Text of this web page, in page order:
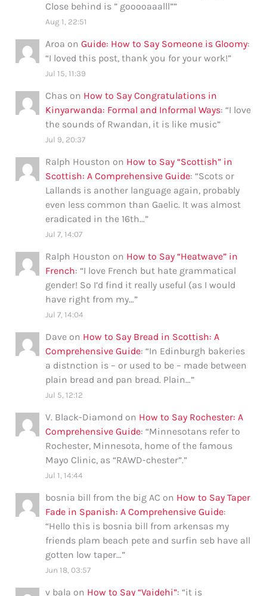
Close behind is ” gooooaaalll””
Aug 1, 22:51
Aroa onGuide: How to Say Someone is Gloomy:
“I loved this post, thank you for your work!”
Jul 15, 11:39
Chas on How to Say Congratulations in
Kinyarwanda: Formal and Informal Ways: “I love
the sounds of Rwandan, it is like music”
Jul 9, 20:37
Ralph Houston on How to Say “Scottish” in
Scottish: A Comprehensive Guide: “Scots or
Lallands is another language again, probably
even less common than Gaelic. It was almost
eradicated in the 16th…”
Jul 7, 14:07
Ralph Houston on How to Say “Heatwave” in
French: “I love French but hate grammatical
gender! So I’d find it really useful (as I would
have right from my…”
Jul 7, 14:04
Dave on How to Say Bread in Scottish: A
Comprehensive Guide: “In Edinburgh bakeries
a distnction is – or used to be – made between
plain bread and pan bread. Plain…”
Jul 5, 12:12
V. Black-Diamond on How to Say Rochester: A
Comprehensive Guide: “Minnesotans refer to
Rochester, Minnesota, home of the famous
Mayo Clinic, as “RAWD-chester”.”
Jul 1, 14:44
bosnia bill from the big AC on How to Say Taper
Fade in Spanish: A Comprehensive Guide:
“Hello this is bosnia bill from arkensas my
friends plam beach pete and surfin seb have all
gotten low taper…”
Jun 18, 03:57
v bala on How to Say “Vaidehi”: “it is